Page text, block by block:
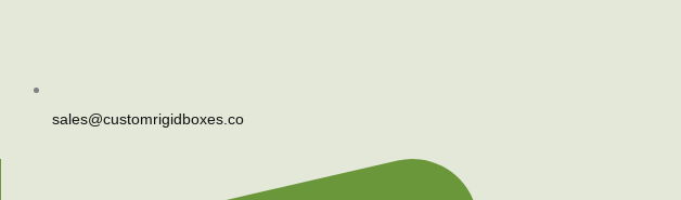
sales@customrigidboxes.co